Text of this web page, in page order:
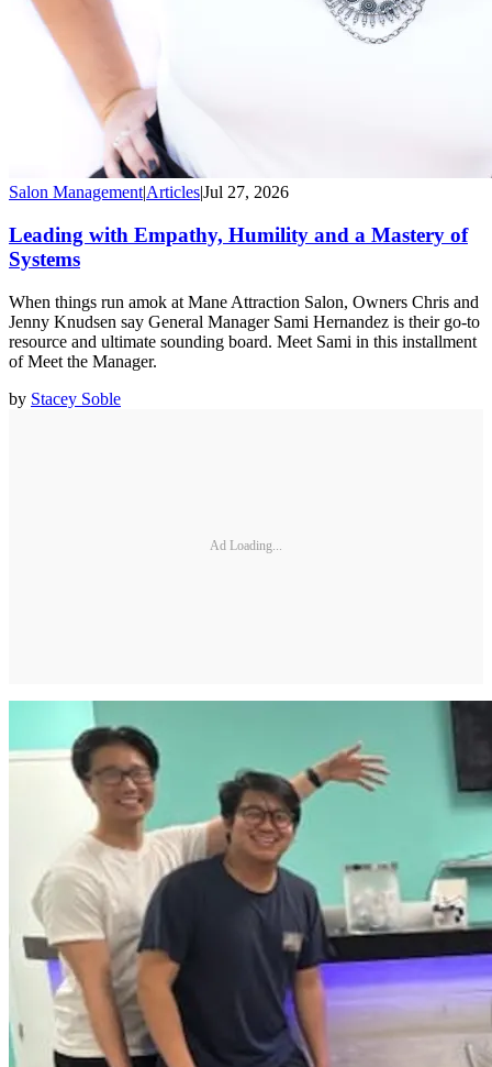
Salon Management|Articles|Jul 27, 2026
Leading with Empathy, Humility and a Mastery of
Systems
When things run amok at Mane Attraction Salon, Owners Chris and
Jenny Knudsen say General Manager Sami Hernandez is their go-to
resource and ultimate sounding board. Meet Sami in this installment
of Meet the Manager.
by Stacey Soble
Ad Loading...